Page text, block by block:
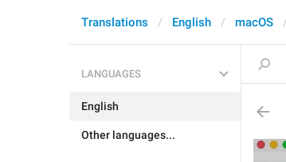
Translations English macOS
LANGUAGES
English
Other languages...